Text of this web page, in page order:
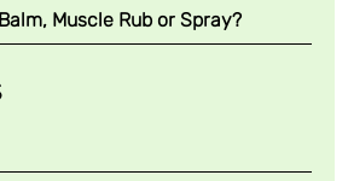
Muscle Rub or Spray?